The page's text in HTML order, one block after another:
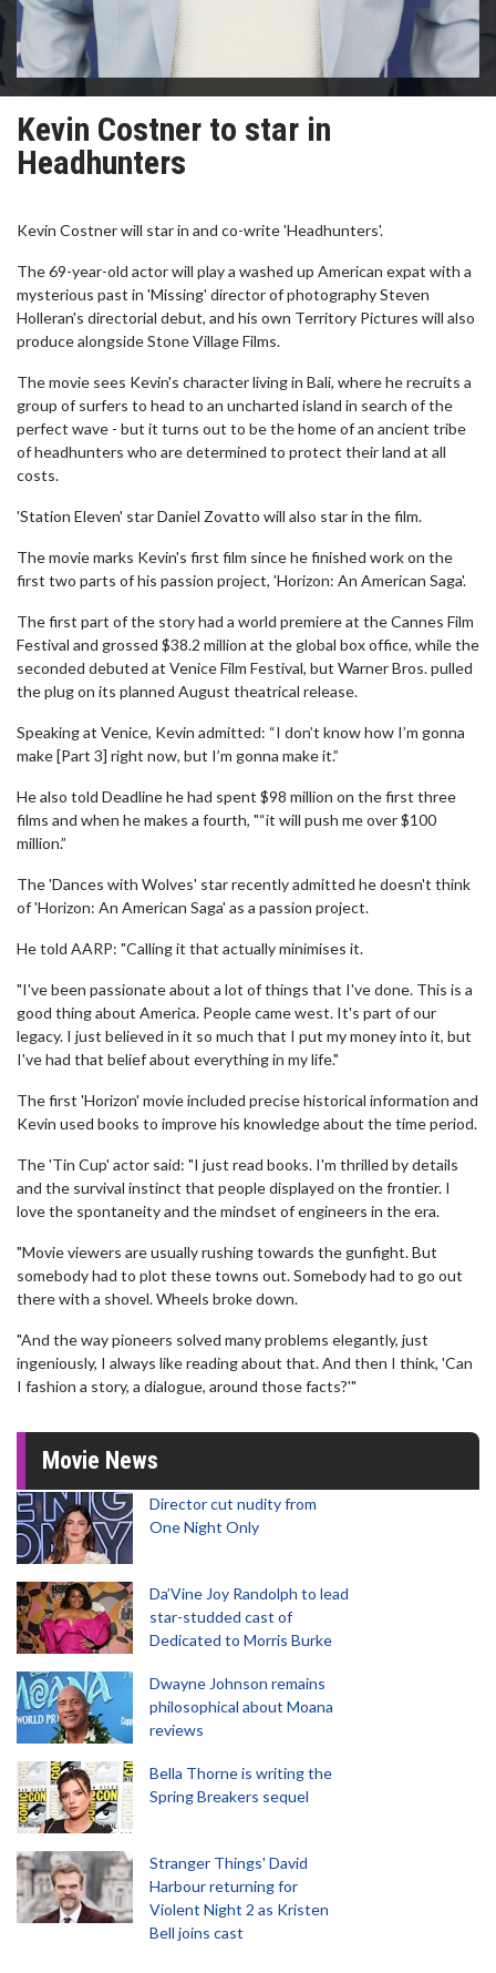
Kevin Costner to star in
Headhunters
Kevin Costner will star in and co-write 'Headhunters'.
The 69-year-old actor will play a washed up American expat with a
mysterious past in 'Missing' director of photography Steven
Holleran's directorial debut, and his own Territory Pictures will also
produce alongside Stone Village Films.
The movie sees Kevin's character living in Bali, where he recruits a
group of surfers to head to an uncharted island in search of the
perfect wave - but it turns out to be the home of an ancient tribe
of headhunters who are determined to protect their land at all
costs.
'Station Eleven' star Daniel Zovatto will also star in the film.
The movie marks Kevin's first film since he finished work on the
first two parts of his passion project, 'Horizon: An American Saga'.
The first part of the story had a world premiere at the Cannes Film
Festival and grossed $38.2 million at the global box office, while the
seconded debuted at Venice Film Festival, but Warner Bros. pulled
the plug on its planned August theatrical release.
Speaking at Venice, Kevin admitted: “I don’t know how I’m gonna
make [Part 3] right now, but I’m gonna make it.”
He also told Deadline he had spent $98 million on the first three
films and when he makes a fourth, "“it will push me over $100
million.”
The 'Dances with Wolves' star recently admitted he doesn't think
of 'Horizon: An American Saga' as a passion project.
He told AARP: "Calling it that actually minimises it.
"I've been passionate about a lot of things that I've done. This is a
good thing about America. People came west. It's part of our
legacy. I just believed in it so much that I put my money into it, but
I've had that belief about everything in my life."
The first 'Horizon' movie included precise historical information and
Kevin used books to improve his knowledge about the time period.
The 'Tin Cup' actor said: "I just read books. I'm thrilled by details
and the survival instinct that people displayed on the frontier. I
love the spontaneity and the mindset of engineers in the era.
"Movie viewers are usually rushing towards the gunfight. But
somebody had to plot these towns out. Somebody had to go out
there with a shovel. Wheels broke down.
"And the way pioneers solved many problems elegantly, just
ingeniously, I always like reading about that. And then I think, 'Can
I fashion a story, a dialogue, around those facts?'"
Movie News
Director cut nudity from
One Night Only
Da’Vine Joy Randolph to lead
star-studded cast of
Dedicated to Morris Burke
Dwayne Johnson remains
philosophical about Moana
reviews
Bella Thorne is writing the
Spring Breakers sequel
Stranger Things' David
Harbour returning for
Violent Night 2 as Kristen
Bell joins cast